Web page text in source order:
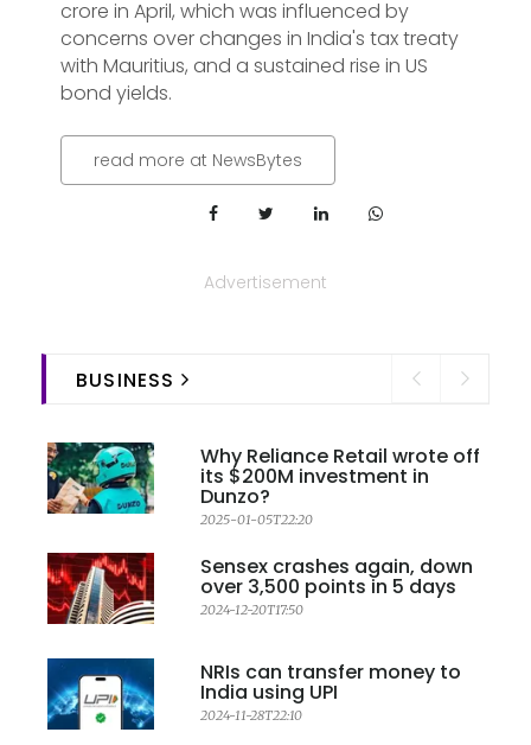
crore in April, which was influenced by
concerns over changes in India's tax treaty
with Mauritius, and a sustained rise in US
bond yields.
read more at NewsBytes
Advertisement
BUSINESS
Why Reliance Retail wrote off
its $200M investment in
Dunzo?
2025-01-05T22:20
Sensex crashes again, down
over 3,500 points in 5 days
2024-12-20T17:50
NRIs can transfer money to
India using UPI
2024-11-28T22:10